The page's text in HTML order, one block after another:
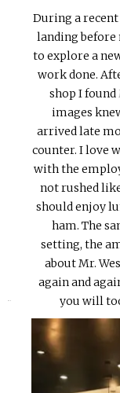
During a
landing before
to explore a
work done.
shop I found
images
arrived late
counter. I love
with the
not rushed
should enjoy
ham. The
setting, the
about Mr.
again and
you will
«